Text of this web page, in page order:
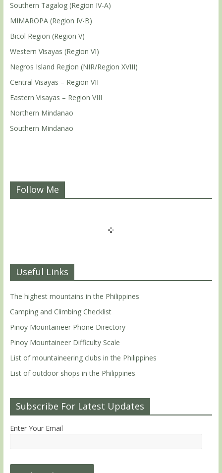
Southern Tagalog (Region IV-A)
MIMAROPA (Region IV-B)
Bicol Region (Region V)
Western Visayas (Region VI)
Negros Island Region (NIR/Region XVIII)
Central Visayas – Region VII
Eastern Visayas – Region VIII
Northern Mindanao
Southern Mindanao
Follow Me
Useful Links
The highest mountains in the Philippines
Camping and Climbing Checklist
Pinoy Mountaineer Phone Directory
Pinoy Mountaineer Difficulty Scale
List of mountaineering clubs in the Philippines
List of outdoor shops in the Philippines
Subscribe For Latest Updates
Enter Your Email